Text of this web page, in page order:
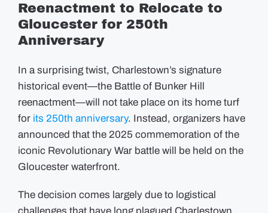
Reenactment to Relocate to
Gloucester for 250th
Anniversary
In a surprising twist, Charlestown’s signature
historical event—the Battle of Bunker Hill
reenactment—will not take place on its home turf
for its 250th anniversary. Instead, organizers have
announced that the 2025 commemoration of the
iconic Revolutionary War battle will be held on the
Gloucester waterfront.
The decision comes largely due to logistical
challenges that have long plagued Charlestown,